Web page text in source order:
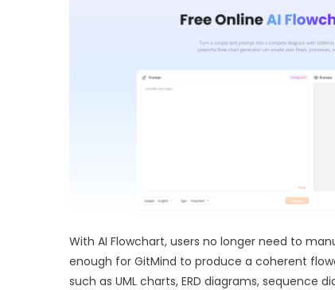
With AI Flowchart, users no longer need to
enough for GitMind to produce a coherent
such as UML charts, ERD diagrams,